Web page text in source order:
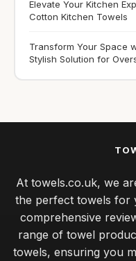
Elevate Your Kitchen
Cotton Kitchen Towels
Transform Your Space
Stylish Solution for
At towels.co.uk, we
the perfect towels for
comprehensive
range of towel
towels, ensuring you